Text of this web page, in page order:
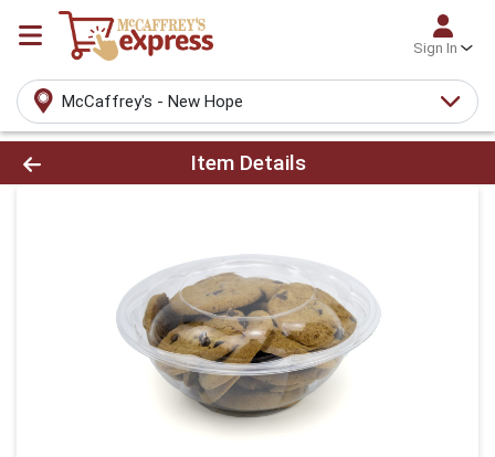
Sign In
McCaffrey's - New Hope
Product Details Page
Item Details